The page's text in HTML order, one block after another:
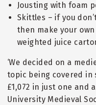
Jousting with foam
Skittles – if you
then make your own
weighted juice
‘We decided on a
topic being covered in
£1,072 in just one and
University Medieval